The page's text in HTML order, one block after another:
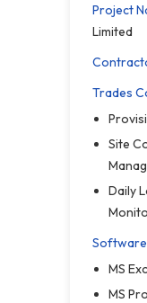
Project
Limited
Trades
Site
Daily
MS
MS